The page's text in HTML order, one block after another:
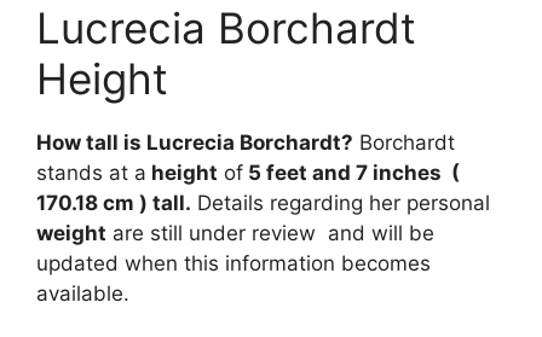
Lucrecia Borchardt
Height
How tall is Lucrecia Borchardt? Borchardt
stands at a height of 5 feet and 7 inches (
170.18 cm ) tall. Details regarding her personal
weight are still under review and will be
updated when this information becomes
available.